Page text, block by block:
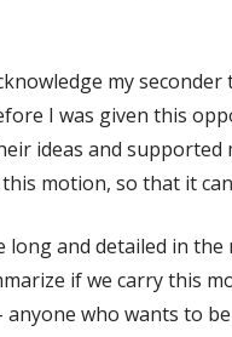
my
I was given this
ideas and
motion, so that it
long and detailed in
if we carry this
anyone who wants to